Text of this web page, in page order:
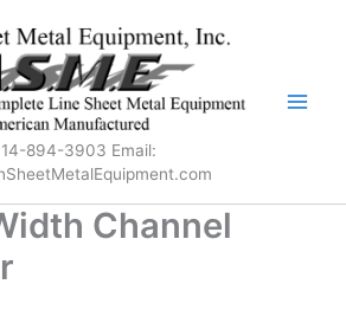
894-3903 Email:
Channel